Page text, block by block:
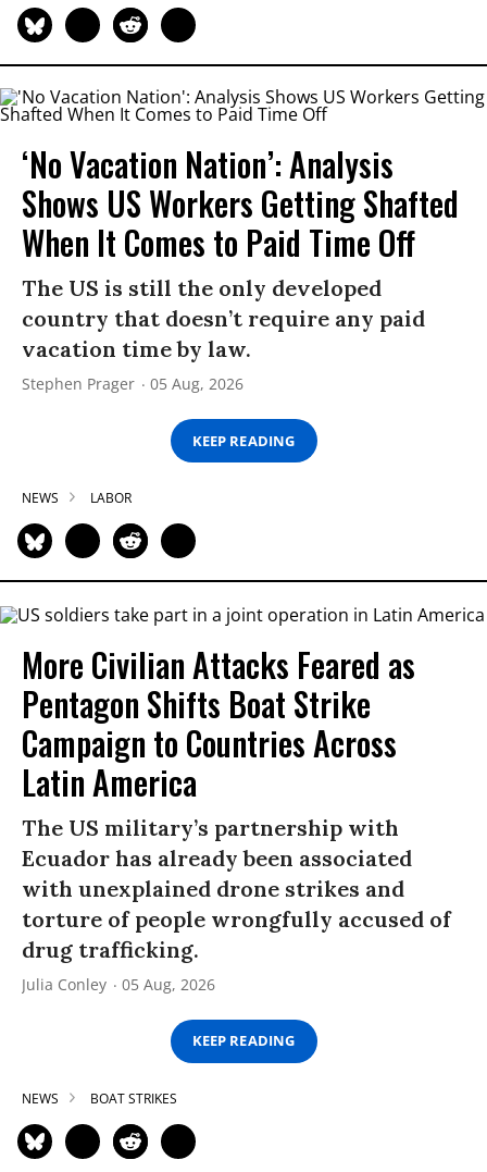
‘No Vacation Nation’: Analysis
Shows US Workers Getting Shafted
When It Comes to Paid Time Off
The US is still the only developed
country that doesn’t require any paid
vacation time by law.
Stephen Prager 05 Aug, 2026
KEEP READING
NEWS LABOR
More Civilian Attacks Feared as
Pentagon Shifts Boat Strike
Campaign to Countries Across
Latin America
The US military’s partnership with
Ecuador has already been associated
with unexplained drone strikes and
torture of people wrongfully accused of
drug trafficking.
Julia Conley 05 Aug, 2026
KEEP READING
NEWS BOAT STRIKES